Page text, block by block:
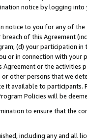
notice by logging into
notice to you for any of
of this Agreement
(d) your participation in
in connection with your
or the activities
other persons that we
it available to
Policies will be
to ensure that the
including any and all